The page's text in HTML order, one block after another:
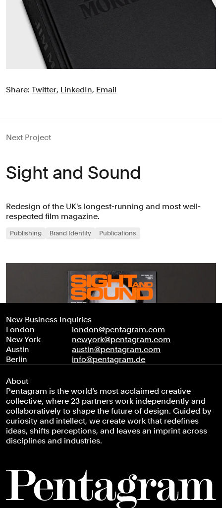
Share: Twitter, LinkedIn, Email
Next Project
Sight and Sound
Redesign of the UK's longest-running and most well-
respected film magazine.
Publishing Brand Identity Publications
New Business Inquiries
London
london@pentagram.com
New York
newyork@pentagram.com
Austin
austin@pentagram.com
Berlin
info@pentagram.de
About
Pentagram is the world’s most acclaimed creative
collective, where 23 partners work independently and
collaboratively to shape the future of design. Guided by
curiosity and intellect, we create work that redefines
ideas, shifts perceptions, and leaves an imprint across
disciplines and industries.